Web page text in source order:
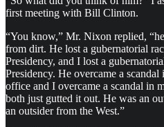
first meeting with Bill Clinton.
“You know,” Mr. Nixon replied,
from dirt. He lost a gubernatorial
Presidency, and I lost a
Presidency. He overcame a
office and I overcame a scandal in
both just gutted it out. He was an
an outsider from the West.”